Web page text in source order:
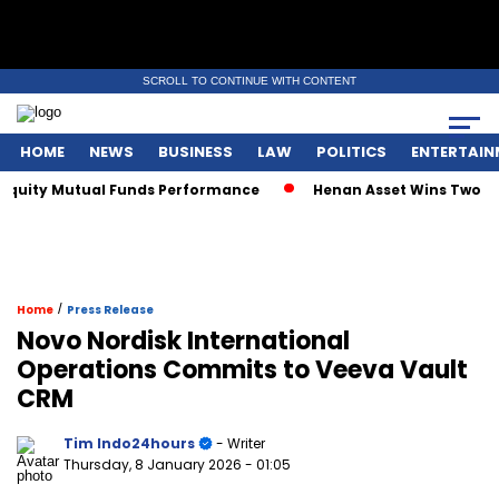
SCROLL TO CONTINUE WITH CONTENT
HOME NEWS BUSINESS LAW POLITICS
Mutual Funds Performance Henan Asset Wins Two
Home / Press Release
Novo Nordisk International
Operations Commits to Veeva Vault
CRM
Tim Indo24hours
- Writer
Thursday, 8 January 2026 - 01:05